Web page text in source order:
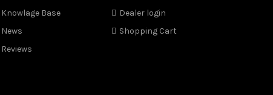
Knowlage Base
News
Reviews
Dealer login
Shopping Cart